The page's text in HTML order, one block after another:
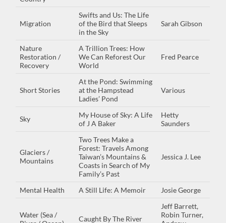
Migration
Swifts and Us: The Life
of the Bird that Sleeps
in the Sky
Sarah Gibson
Nature
Restoration /
Recovery
A Trillion Trees: How
We Can Reforest Our
World
Fred Pearce
Short Stories
At the Pond: Swimming
at the Hampstead
Ladies’ Pond
Various
Sky
My House of Sky: A Life
of J A Baker
Hetty
Saunders
Glaciers /
Mountains
Two Trees Make a
Forest: Travels Among
Taiwan’s Mountains &
Coasts in Search of My
Family’s Past
Jessica J. Lee
Mental Health A Still Life: A Memoir Josie George
Water (Sea /
Caught By The River
Jeff Barrett,
Robin Turner,